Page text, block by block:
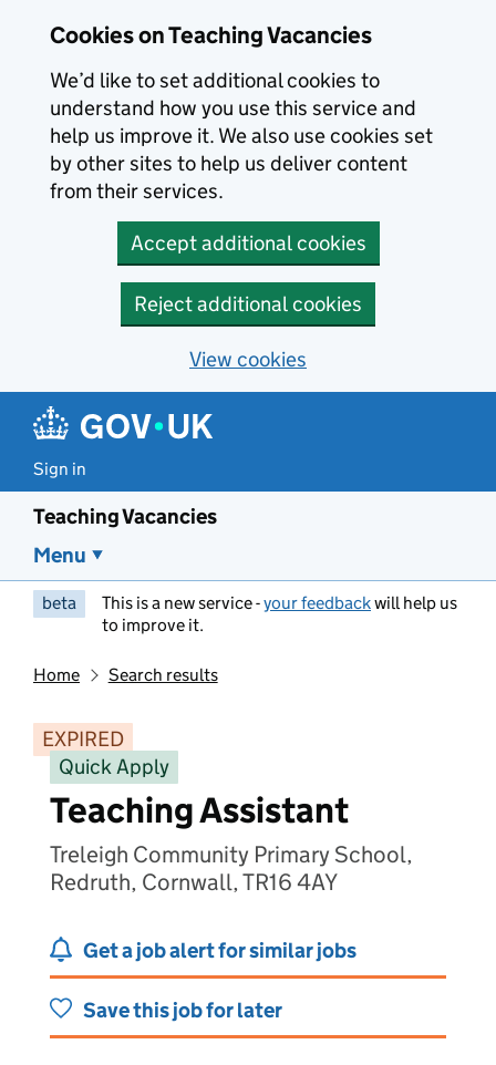
Cookies on Teaching Vacancies
We’d like to set additional cookies to
understand how you use this service and
help us improve it. We also use cookies set
by other sites to help us deliver content
from their services.
Accept additional cookies
Reject additional cookies
View cookies
Sign in
Teaching Vacancies
Menu
beta This is a new service -your feedbackwill help us
to improve it.
Home Search results
EXPIRED
Quick Apply
Teaching Assistant
Treleigh Community Primary School,
Redruth, Cornwall, TR16 4AY
Get a job alert for similar jobs
Save this job for later